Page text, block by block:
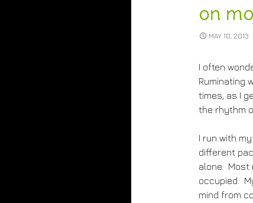
on
MAY 10, 2013
I often
Ruminating
times, as I
the rhythm
I run with
different
alone. Most
occupied.
mind from